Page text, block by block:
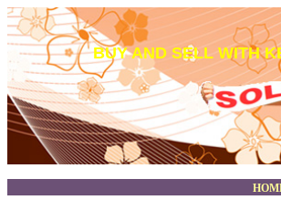
BUY AND SELL WITH